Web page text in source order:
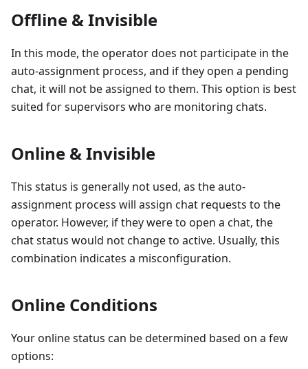
Offline & Invisible
In this mode, the operator does not participate in the
auto-assignment process, and if they open a pending
chat, it will not be assigned to them. This option is best
suited for supervisors who are monitoring chats.
Online & Invisible
This status is generally not used, as the auto-
assignment process will assign chat requests to the
operator. However, if they were to open a chat, the
chat status would not change to active. Usually, this
combination indicates a misconfiguration.
Online Conditions
Your online status can be determined based on a few
options: